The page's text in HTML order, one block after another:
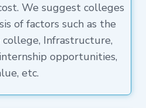
We suggest colleges
of factors such as the
Infrastructure,
opportunities,
etc.